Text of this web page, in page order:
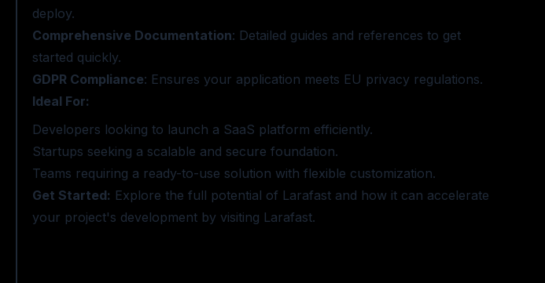
deploy.
Comprehensive Documentation: Detailed guides and references to get
started quickly.
GDPR Compliance: Ensures your application meets EU privacy regulations.
Ideal For:
Developers looking to launch a SaaS platform efficiently.
Startups seeking a scalable and secure foundation.
Teams requiring a ready-to-use solution with flexible customization.
Get Started: Explore the full potential of Larafast and how it can accelerate
your project's development by visiting Larafast.